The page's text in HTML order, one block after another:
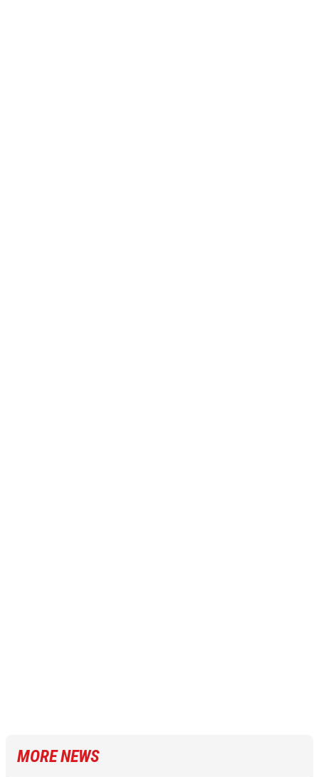
MORE NEWS